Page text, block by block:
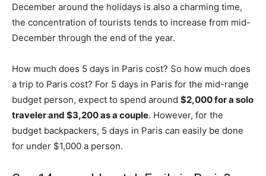
December around the holidays is also a charming time,
the concentration of tourists tends to increase from mid-
December through the end of the year.
How much does 5 days in Paris cost? So how much does
a trip to Paris cost? For 5 days in Paris for the mid-range
budget person, expect to spend around $2,000 for a solo
traveler and $3,200 as a couple. However, for the
budget backpackers, 5 days in Paris can easily be done
for under $1,000 a person.